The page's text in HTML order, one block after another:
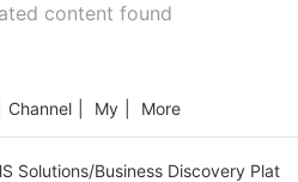
content found
Channel My More
Solutions/Business Discovery Plat